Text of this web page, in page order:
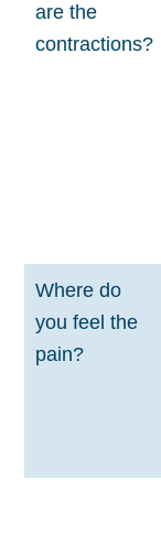
are the
contractions?
Where do
you feel the
pain?